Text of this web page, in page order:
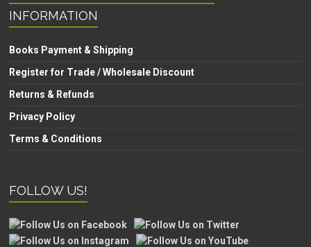
INFORMATION
Books Payment & Shipping
Register for Trade / Wholesale Discount
Returns & Refunds
Privacy Policy
Terms & Conditions
FOLLOW US!